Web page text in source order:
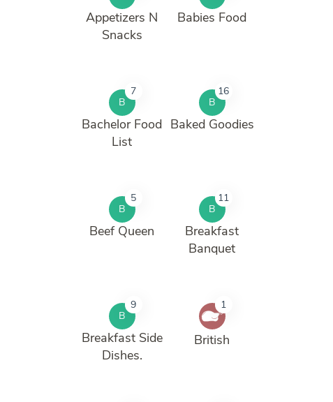
Appetizers N
Snacks
Babies Food
B
7
Bachelor Food
List
B
16
Baked Goodies
B
5
Beef Queen
B
11
Breakfast
Banquet
B
9
Breakfast Side
Dishes.
1
British